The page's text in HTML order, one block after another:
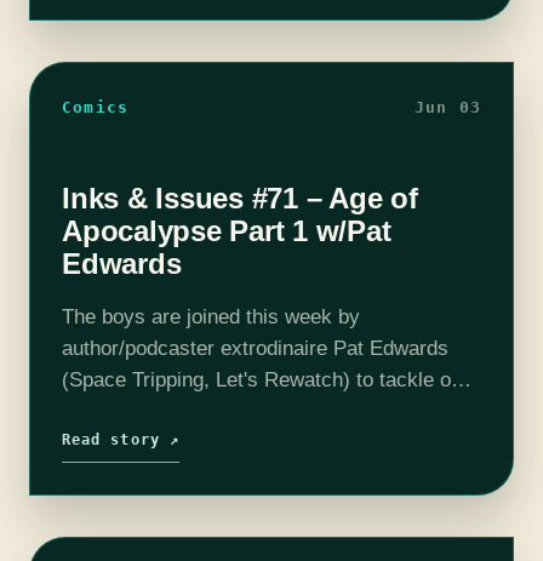
Comics Jun 03
Inks & Issues #71 – Age of
Apocalypse Part 1 w/Pat
Edwards
The boys are joined this week by
author/podcaster extrodinaire Pat Edwards
(Space Tripping, Let's Rewatch) to tackle one
Apocalypse. In an alternate reality, Charles…
Read story ↗